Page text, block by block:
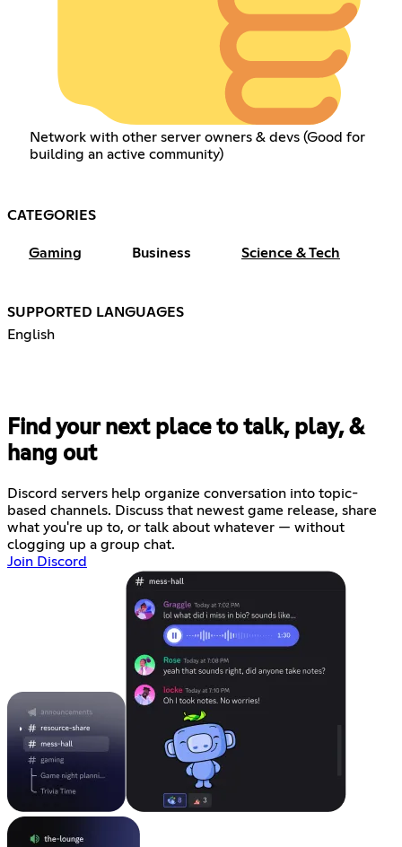
Network with other server owners & devs (Good for
building an active community)
CATEGORIES
Gaming Business Science & Tech
SUPPORTED LANGUAGES
English
Find your next place to talk, play, &
hang out
Discord servers help organize conversation into topic-
based channels. Discuss that newest game release, share
what you're up to, or talk about whatever — without
clogging up a group chat.
Join Discord